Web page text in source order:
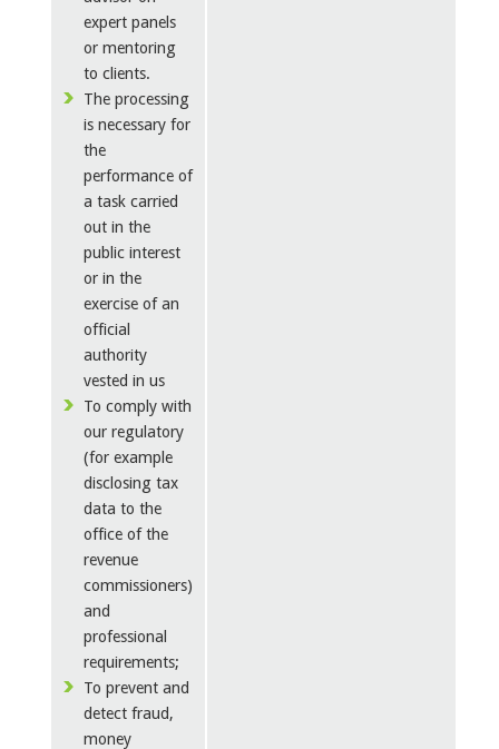
expert panels
or mentoring
to clients.
The processing
is necessary for
the
performance of
a task carried
out in the
public interest
or in the
exercise of an
official
authority
vested in us
To comply with
our regulatory
(for example
disclosing tax
data to the
office of the
revenue
commissioners)
and
professional
requirements;
To prevent and
detect fraud,
money